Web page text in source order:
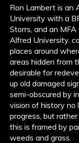
Ron Lambert is an
University with a
Storrs, and an
Alfred University.
places around
areas hidden from
desirable for
up old damaged
semi-obscured by
vision of history no
progress, but
this is framed by
weeds and grass.